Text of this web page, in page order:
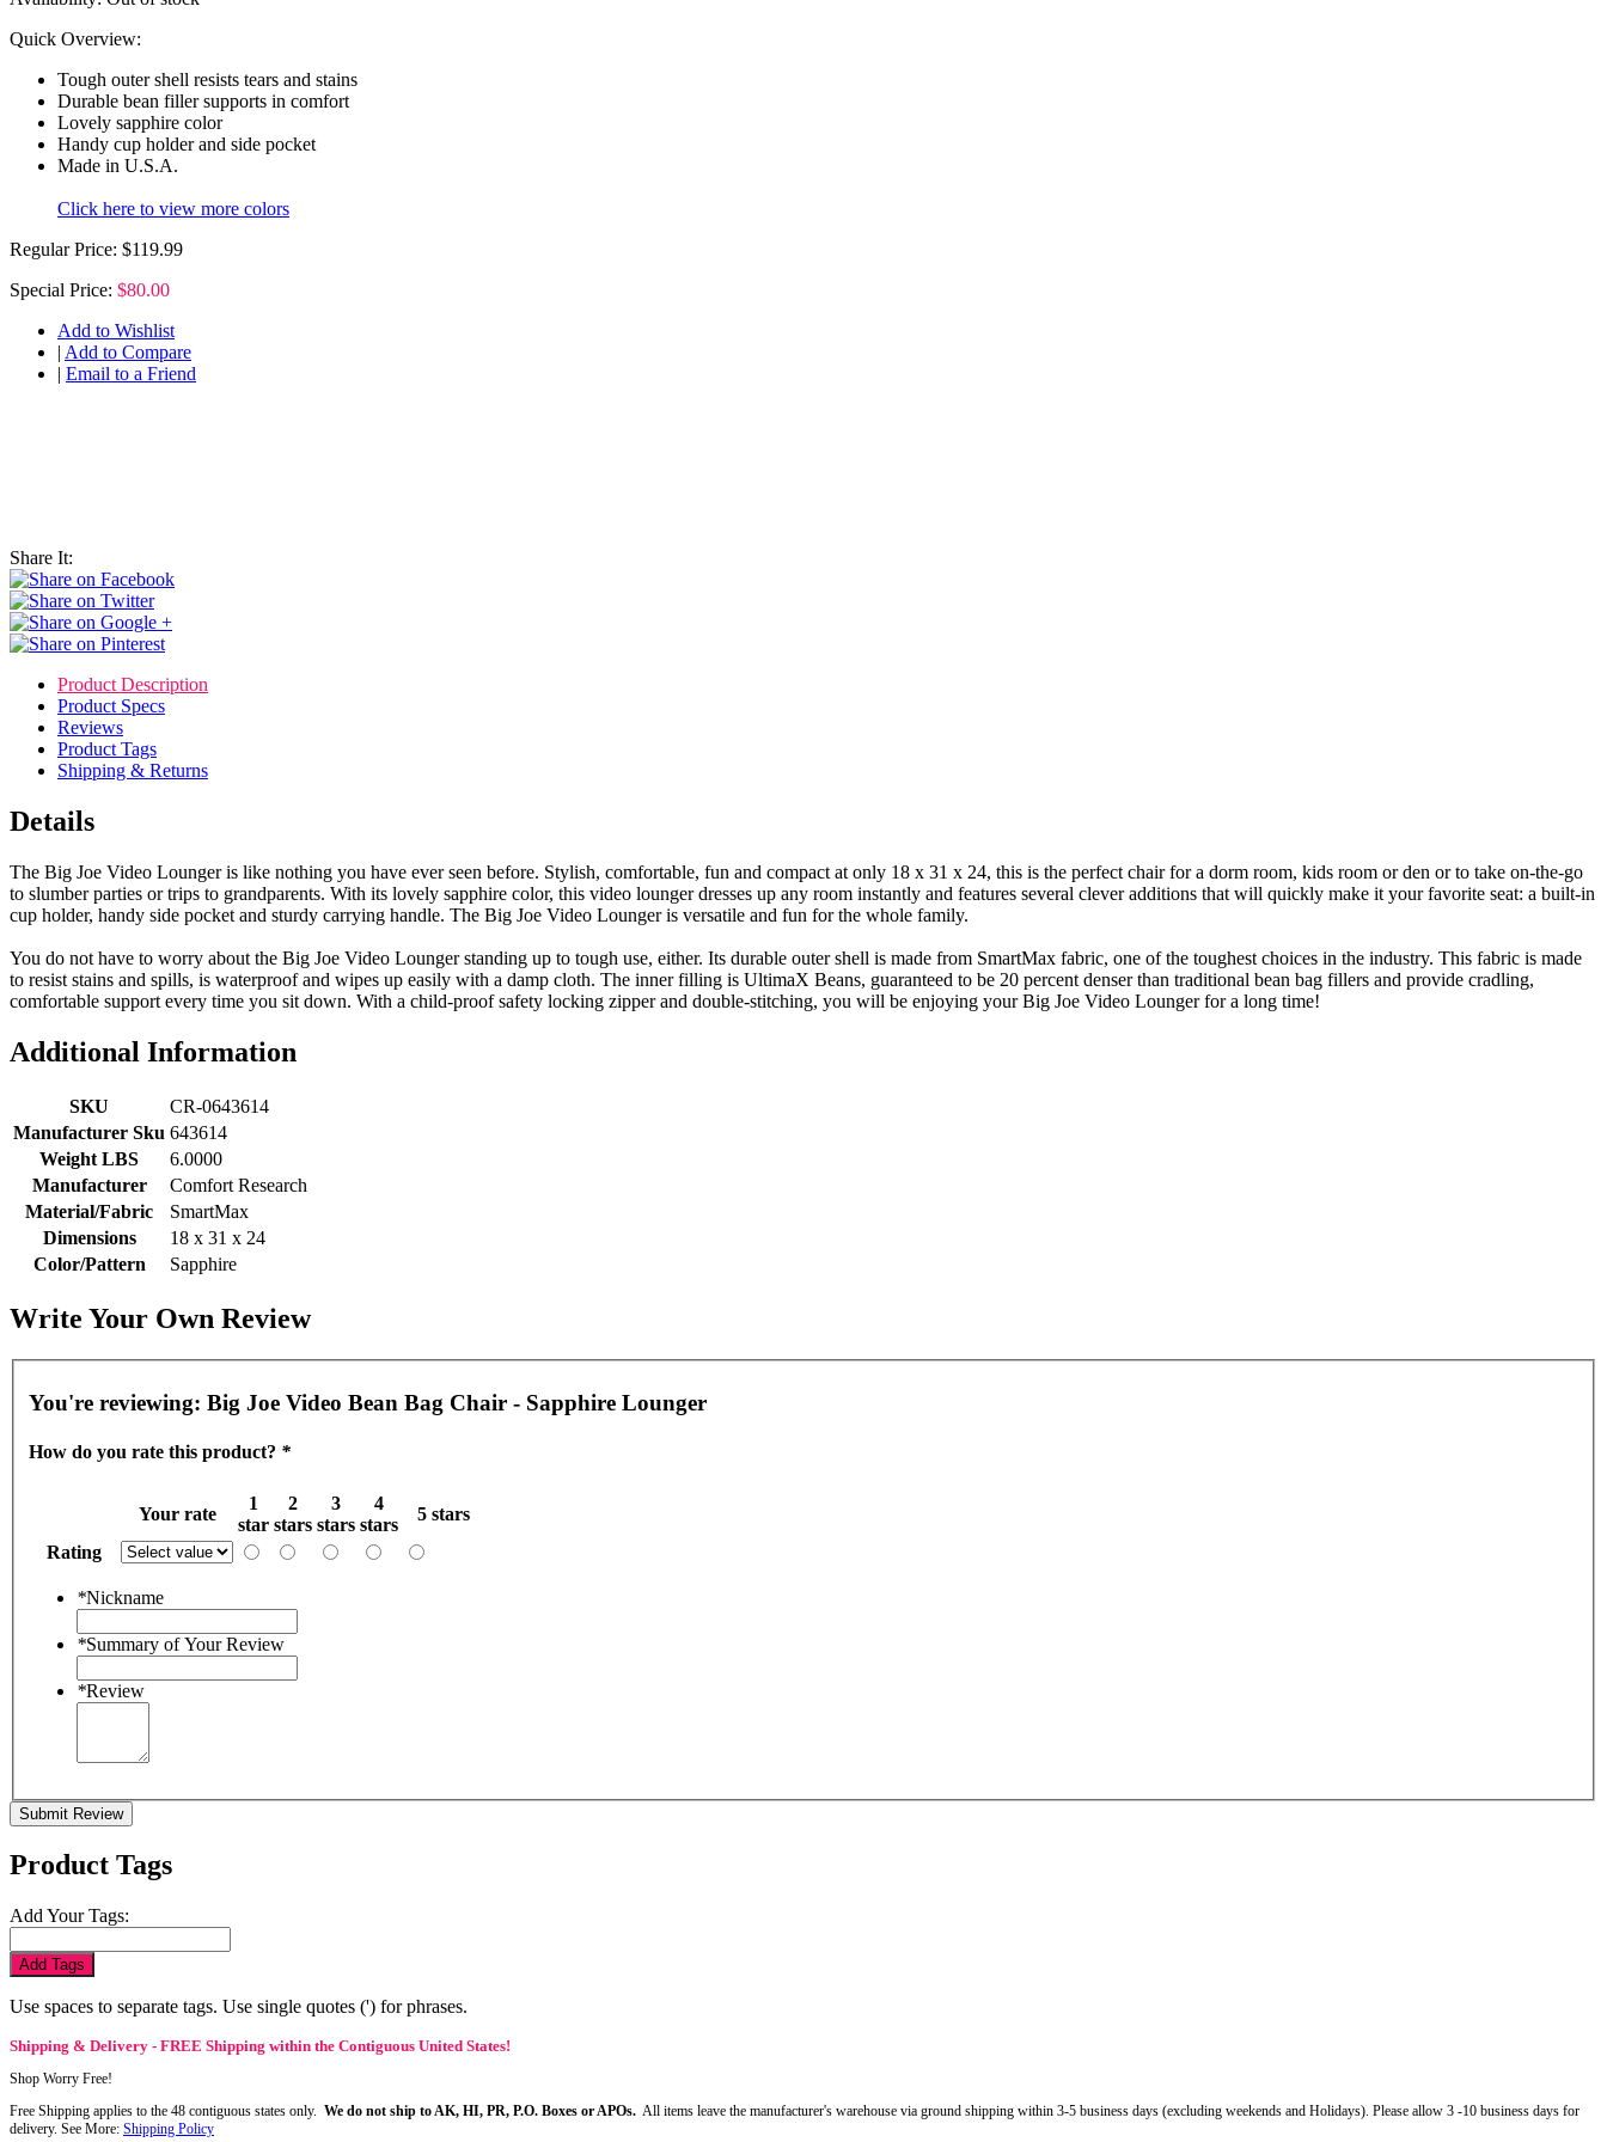
Quick Overview:
Tough outer shell resists tears and stains
Durable bean filler supports in comfort
Lovely sapphire color
Handy cup holder and side pocket
Made in U.S.A.
Click here to view more colors
Regular Price: $119.99
Special Price: $80.00
Add to Wishlist
| Add to Compare
| Email to a Friend
Share It:
Product Description
Product Specs
Reviews
Product Tags
Shipping & Returns
Details
The Big Joe Video Lounger is like nothing you have ever seen before. Stylish, comfortable, fun and compact at only 18 x 31 x 24, this is the perfect chair for a dorm room, kids room or den or to take on-the-go
to slumber parties or trips to grandparents. With its lovely sapphire color, this video lounger dresses up any room instantly and features several clever additions that will quickly make it your favorite seat: a built-in
cup holder, handy side pocket and sturdy carrying handle. The Big Joe Video Lounger is versatile and fun for the whole family.
You do not have to worry about the Big Joe Video Lounger standing up to tough use, either. Its durable outer shell is made from SmartMax fabric, one of the toughest choices in the industry. This fabric is made
to resist stains and spills, is waterproof and wipes up easily with a damp cloth. The inner filling is UltimaX Beans, guaranteed to be 20 percent denser than traditional bean bag fillers and provide cradling,
comfortable support every time you sit down. With a child-proof safety locking zipper and double-stitching, you will be enjoying your Big Joe Video Lounger for a long time!
Additional Information
SKU
CR-0643614
Manufacturer Sku 643614
Weight LBS
6.0000
Manufacturer
Comfort Research
Material/Fabric
SmartMax
Dimensions
18 x 31 x 24
Color/Pattern
Sapphire
Write Your Own Review
You're reviewing: Big Joe Video Bean Bag Chair - Sapphire Lounger
How do you rate this product? *
Your rate
1
star
2
stars
3
stars
4
stars
5 stars
Rating
*Nickname
*Summary of Your Review
*Review
Submit Review
Product Tags
Add Your Tags:
Add Tags
Use spaces to separate tags. Use single quotes (') for phrases.
Shipping & Delivery - FREE Shipping within the Contiguous United States!
Shop Worry Free!
Free Shipping applies to the 48 contiguous states only. We do not ship to AK, HI, PR, P.O. Boxes or APOs. All items leave the manufacturer's warehouse via ground shipping within 3-5 business days (excluding weekends and Holidays). Please allow 3 -10 business days for
delivery. See More: Shipping Policy